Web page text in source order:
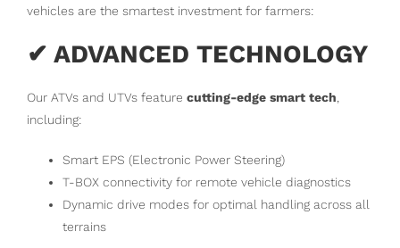
vehicles are the smartest investment for farmers:
✔ ADVANCED TECHNOLOGY
Our ATVs and UTVs feature cutting-edge smart tech
including:
Smart EPS (Electronic Power Steering)
T-BOX connectivity for remote vehicle diagnostics
Dynamic drive modes for optimal handling across all
terrains